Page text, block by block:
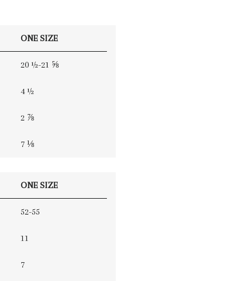
ONE SIZE
20 ½-21 ⅝
4 ½
2 ⅞
7 ⅛
ONE SIZE
52-55
11
7